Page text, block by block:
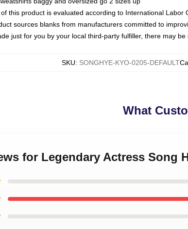
this product is evaluated according to International Labor
sources blanks from manufacturers committed to
just for you by your local third-party fulfiller, there may
SKU: SONGHYE-KYO-0205-DEFAULT
What
for Legendary Actress Song